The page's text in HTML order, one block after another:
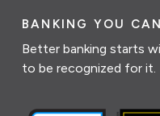
BANKING YOU
Better banking starts
to be recognized for it.